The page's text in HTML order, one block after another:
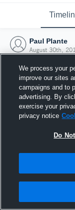
Paul Plante
August 30th,
We process your
improve our sites
campaigns and to
advertising. By
exercise your
privacy notice
Do